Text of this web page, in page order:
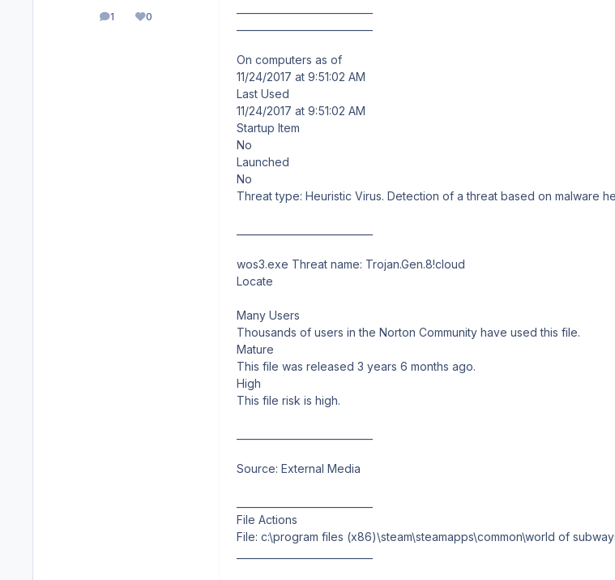
1
posts 0
Reputation
On computers as of
11/24/2017 at 9:51:02 AM
Last Used
11/24/2017 at 9:51:02 AM
Startup Item
No
Launched
No
Threat type: Heuristic Virus. Detection of a threat based on malware
wos3.exe Threat name: Trojan.Gen.8!cloud
Locate
Many Users
Thousands of users in the Norton Community have used this file.
Mature
This file was released 3 years 6 months ago.
High
This file risk is high.
Source: External Media
File Actions
File: c:\program files (x86)\steam\steamapps\common\world of